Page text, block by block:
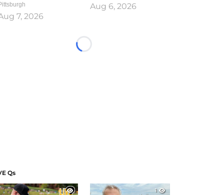
7, 2026
Aug 6, 2026
Loading...
Qs
1
1